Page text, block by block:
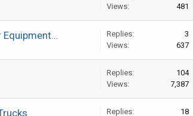
Views:
481
Equipment... Replies:
3
Views:
637
Replies:
104
Views:
7,387
Replies:
18